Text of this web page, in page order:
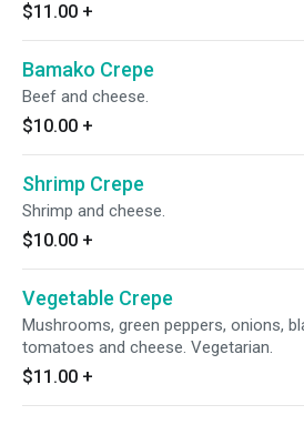
$11.00 +
Bamako Crepe
Beef and cheese.
$10.00 +
Shrimp Crepe
Shrimp and cheese.
$10.00 +
Vegetable Crepe
Mushrooms, green peppers, onions,
tomatoes and cheese. Vegetarian.
$11.00 +